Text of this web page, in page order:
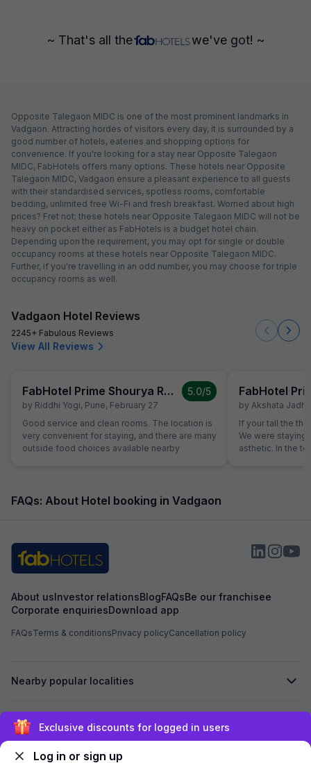
~ That's all the we've got! ~
Opposite Talegaon MIDC is one of the most prominent landmarks in
Vadgaon. Attracting hordes of visitors every day, it is surrounded by a
good number of hotels, eateries and shopping options for
convenience. If you're looking for a stay near Opposite Talegaon
MIDC, FabHotels offers many options. These hotels near Opposite
Talegaon MIDC, Vadgaon ensure a pleasant experience to all guests
with their standardised services, spotless rooms, comfortable
bedding, unlimited free Wi-Fi and fresh breakfast. Worried about high
prices? Fret not; these hotels near Opposite Talegaon MIDC will not be
heavy on pocket either as FabHotels is a budget hotel chain.
Depending upon the requirement, you may opt for single or double
occupancy rooms at these hotels near Opposite Talegaon MIDC.
Further, if you're travelling in an odd number, you may choose for triple
occupancy rooms as well.
Vadgaon Hotel Reviews
2245+ Fabulous Reviews
View All Reviews
FabHotel Prime Shourya Residency
by Riddhi Yogi, Pune, February 27
5.0/5
Good service and clean rooms. The location is
very convenient for staying, and there are many
outside food choices available nearby
by Akshata
If your tall the
We were staying
asthetic. In the
FAQs: About Hotel booking in Vadgaon
About usInvestor relationsBlogFAQsBe our franchisee
Corporate enquiriesDownload app
FAQsTerms & conditionsPrivacy policyCancellation policy
Nearby popular localities
Secured byExclusive discounts for logged in users
Log in or sign up